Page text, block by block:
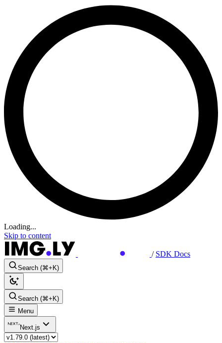
Loading...
Skip to content
/ SDK Docs
Search (⌘+K)
Search (⌘+K)
Menu
Next.js